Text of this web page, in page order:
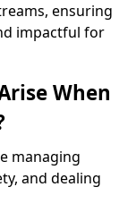
ensuring
impactful for
When
managing
and dealing